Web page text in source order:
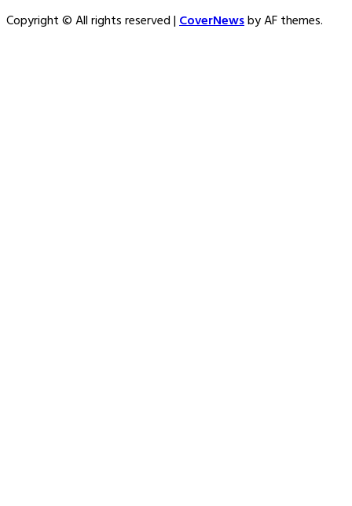
Copyright © All rights reserved|CoverNewsby AF themes.